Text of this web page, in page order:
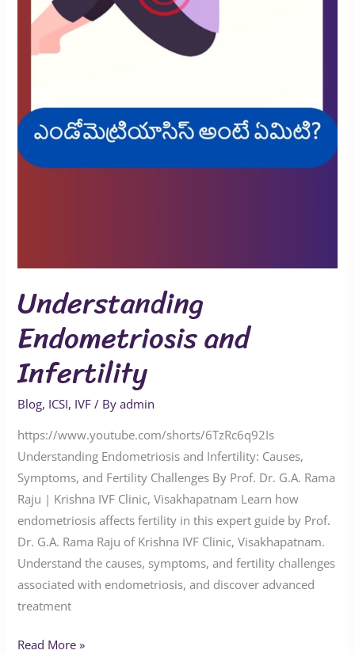
Understanding
Endometriosis and
Infertility
Blog, ICSI, IVF / Byadmin
https://www.youtube.com/shorts/6TzRc6q92Is
Understanding Endometriosis and Infertility: Causes,
Symptoms, and Fertility Challenges By Prof. Dr. G.A. Rama
Raju | Krishna IVF Clinic, Visakhapatnam Learn how
endometriosis affects fertility in this expert guide by Prof.
Dr. G.A. Rama Raju of Krishna IVF Clinic, Visakhapatnam.
Understand the causes, symptoms, and fertility challenges
associated with endometriosis, and discover advanced
treatment
Read More »